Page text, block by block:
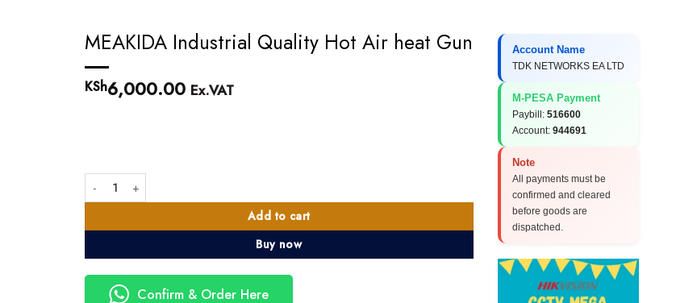
MEAKIDA Industrial Quality Hot Air heat Gun
KSh6,000.00 Ex.VAT
MEAKIDA Industrial Quality Hot Air heat Gun quantity
Add to cart
Buy now
Confirm & Order Here
Account Name
TDK NETWORKS EA LTD
M-PESA Payment
Paybill: 516600
Account: 944691
Note
All payments must be
confirmed and cleared
before goods are
dispatched.